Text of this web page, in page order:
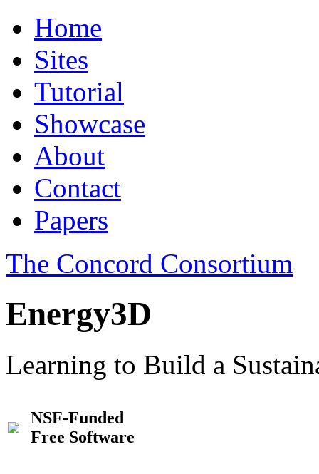
Home
Sites
Tutorial
Showcase
About
Contact
Papers
The Concord Consortium
Energy3D
Learning to Build a
NSF-Funded
Free Software